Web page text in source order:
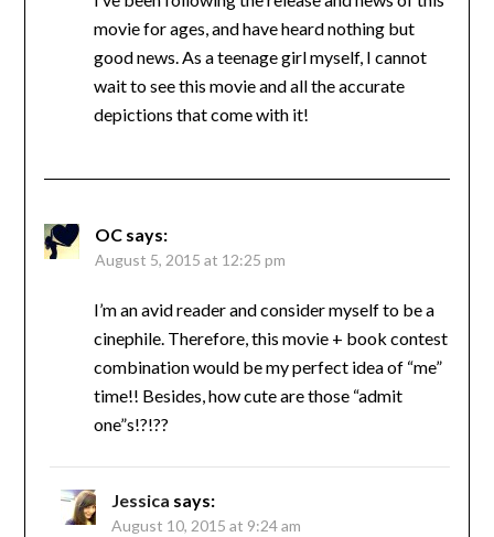
movie for ages, and have heard nothing but
good news. As a teenage girl myself, I cannot
wait to see this movie and all the accurate
depictions that come with it!
OC says:
August 5, 2015 at 12:25 pm
I’m an avid reader and consider myself to be a
cinephile. Therefore, this movie + book contest
combination would be my perfect idea of “me”
time!! Besides, how cute are those “admit
one”s!?!??
Jessica says:
August 10, 2015 at 9:24 am